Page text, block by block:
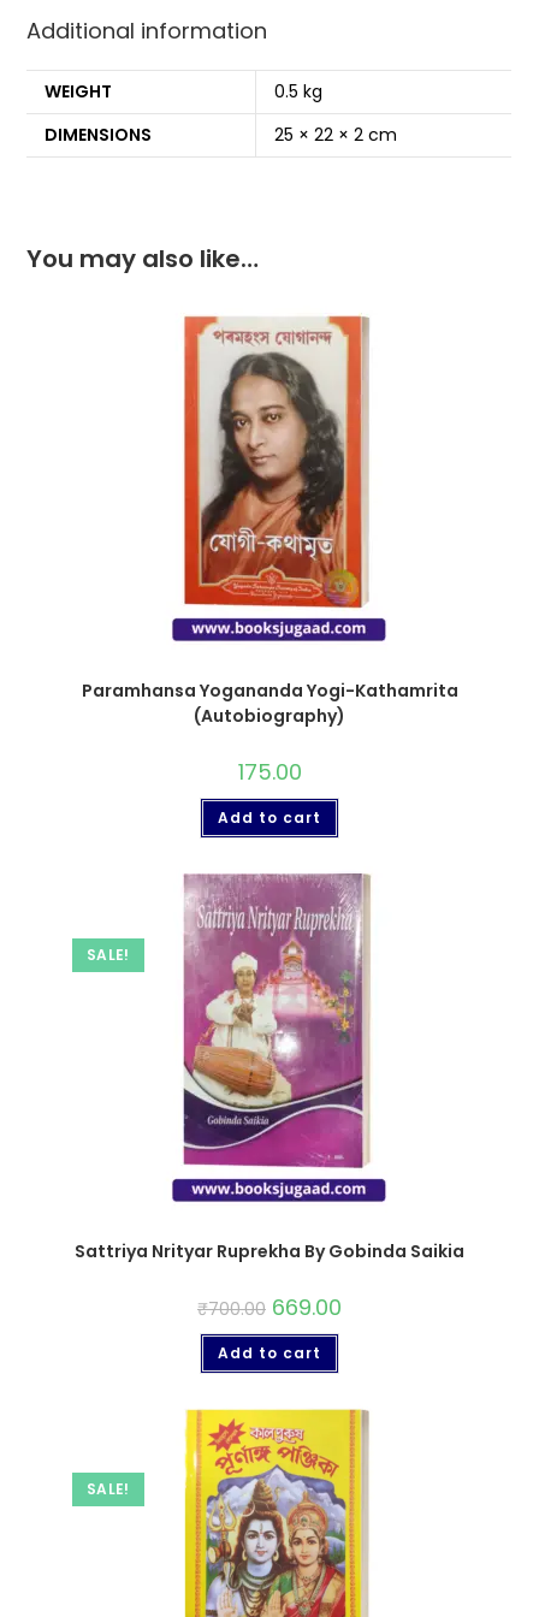
k
Additional information
WEIGHT
0.5 kg
DIMENSIONS
25 × 22 × 2 cm
You may also like…
Paramhansa Yogananda Yogi-Kathamrita
(Autobiography)
175.00
Add to cart
SALE!
Sattriya Nrityar Ruprekha By Gobinda Saikia
₹700.00 669.00
Add to cart
SALE!